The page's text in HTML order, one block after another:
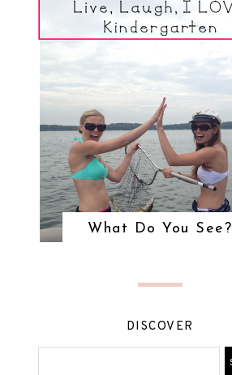
What Do You See?
DISCOVER